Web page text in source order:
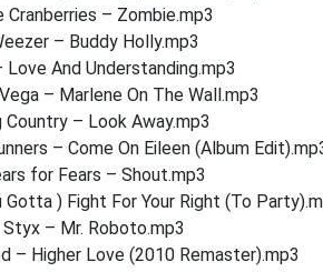
Cranberries – Zombie.mp3
– Buddy Holly.mp3
Love And Understanding.mp3
– Marlene On The Wall.mp3
Country – Look Away.mp3
– Come On Eileen (Album
for Fears – Shout.mp3
) Fight For Your Right (To
– Mr. Roboto.mp3
– Higher Love (2010 Remaster).mp3